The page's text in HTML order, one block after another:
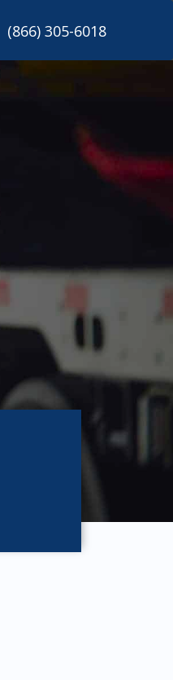
(866) 305-6018